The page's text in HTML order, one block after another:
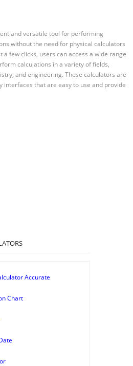
and versatile tool for performing
without the need for physical calculators
few clicks, users can access a wide range
calculations in a variety of fields,
and engineering. These calculators are
that are easy to use and provide
Accurate
Chart